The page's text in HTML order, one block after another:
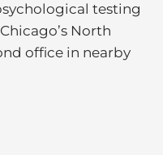
testing
North
office in nearby